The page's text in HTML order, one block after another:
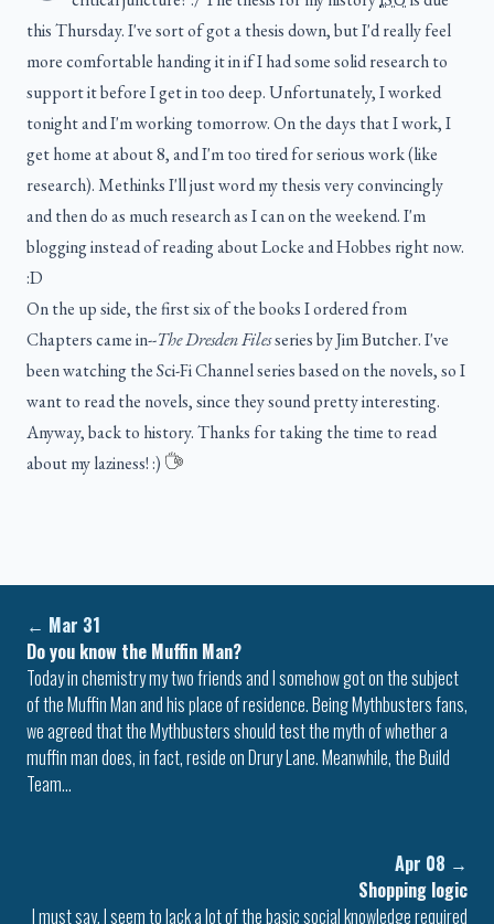
this Thursday. I've sort of got a thesis down, but I'd really feel
more comfortable handing it in if I had some solid research to
support it before I get in too deep. Unfortunately, I worked
tonight and I'm working tomorrow. On the days that I work, I
get home at about 8, and I'm too tired for serious work (like
research). Methinks I'll just word my thesis very convincingly
and then do as much research as I can on the weekend. I'm
blogging instead of reading about Locke and Hobbes right now.
:D
On the up side, the first six of the books I ordered from
Chapters came in--The Dresden Filesseries by Jim Butcher. I've
been watching the Sci-Fi Channel series based on the novels, so I
want to read the novels, since they sound pretty interesting.
Anyway, back to history. Thanks for taking the time to read
about my laziness! :)
← Mar 31
Do you know the Muffin Man?
Today in chemistry my two friends and I somehow got on the subject
of the Muffin Man and his place of residence. Being Mythbusters fans,
we agreed that the Mythbusters should test the myth of whether a
muffin man does, in fact, reside on Drury Lane. Meanwhile, the Build
Team…
Apr 08 →
Shopping logic
I must say, I seem to lack a lot of the basic social knowledge required